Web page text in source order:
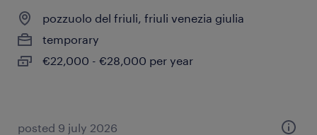
pozzuolo del friuli, friuli venezia giulia
temporary
€22,000 - €28,000 per year
posted 9 july 2026